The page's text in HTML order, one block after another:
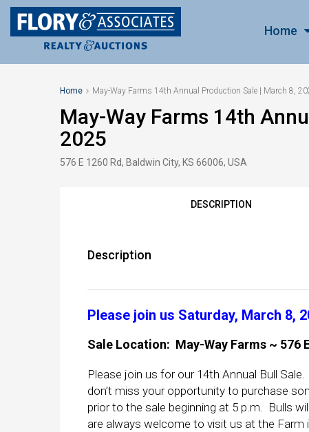
Home
Home May-Way Farms 14th Annual Production Sale | March 8,
May-Way Farms 14th
2025
576 E 1260 Rd, Baldwin City, KS 66006, USA
DESCRIPTION
Description
Please join us Saturday, March 8,
Sale Location: May-Way Farms ~ 576
Please join us for our 14th Annual Bull
don’t miss your opportunity to purchase
prior to the sale beginning at 5 p.m. Bulls
are always welcome to visit us at the